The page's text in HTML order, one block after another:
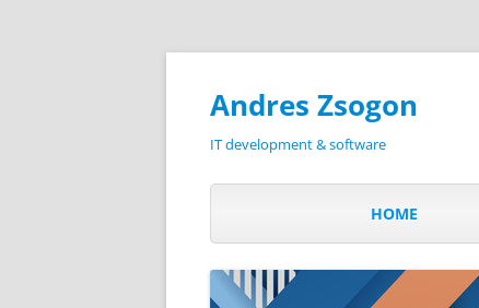
Andres Zsogon
IT development & software
HOME